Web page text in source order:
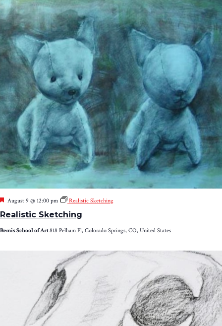
Realistic Sketching
Featured
August 9 @ 12:00 pm Realistic Sketching
Bemis School of Art818 Pelham Pl, Colorado Springs, CO, United States